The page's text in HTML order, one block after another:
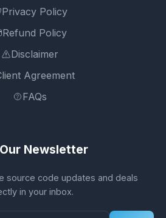
Privacy Policy
Refund Policy
Disclaimer
Agreement
FAQs
Newsletter
source code updates and deals
in your inbox.